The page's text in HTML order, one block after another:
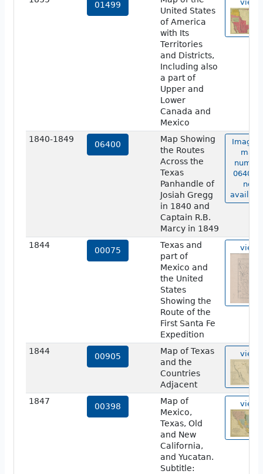
01499
United States
of America
with Its
Territories
and Districts,
Including also
a part of
Upper and
Lower
Canada and
Mexico
view
1840-1849
06400
Map Showing
the Routes
Across the
Texas
Panhandle of
Josiah Gregg
in 1840 and
Captain R.B.
Marcy in 1849
Image
map
number
06400
not
1844
00075
Texas and
part of
Mexico and
the United
States
Showing the
Route of the
First Santa Fe
Expedition
view
1844
00905
Map of Texas
and the
Countries
Adjacent
view
1847
00398
Map of
Mexico,
Texas, Old
and New
California,
and Yucatan.
Subtitle:
view